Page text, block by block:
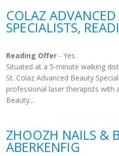
COLAZ
SPECIALISTS,
Reading Offer - Yes.
Situated at a 5-minute walking
St. Colaz Advanced Beauty
professional laser therapists with
Beauty...
ZHOOZH NAILS &
ABERKENFIG